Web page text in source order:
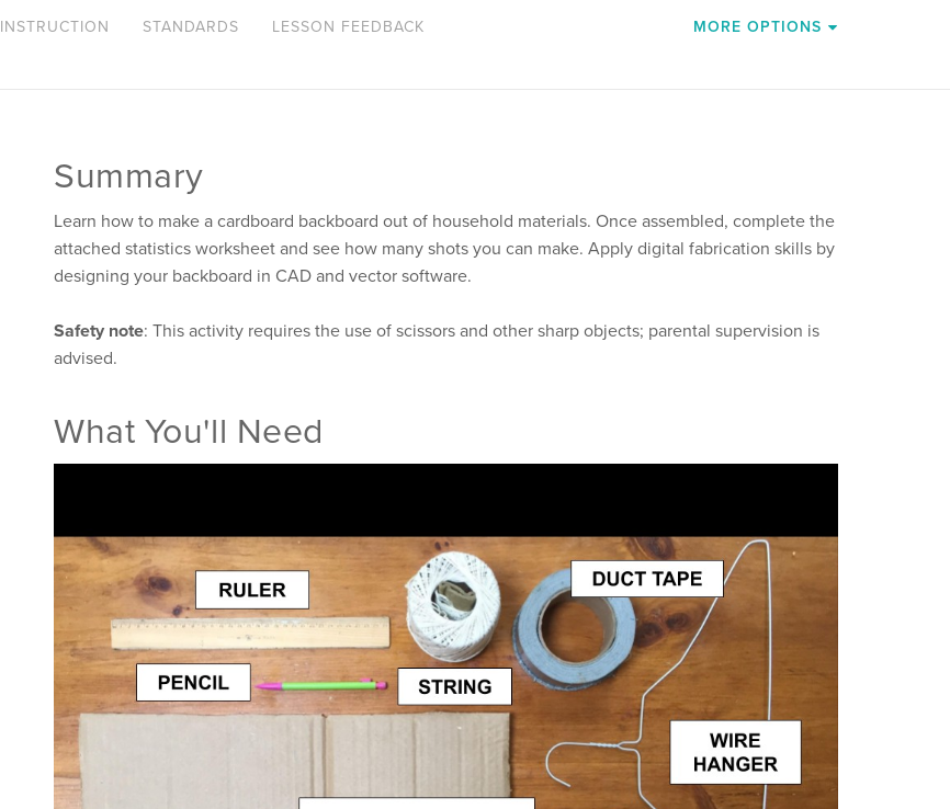
INSTRUCTION STANDARDS LESSON FEEDBACK MORE OPTIONS
Summary
Learn how to make a cardboard backboard out of household materials. Once assembled, complete the
attached statistics worksheet and see how many shots you can make. Apply digital fabrication skills by
designing your backboard in CAD and vector software.
Safety note: This activity requires the use of scissors and other sharp objects; parental supervision is
advised.
What You'll Need